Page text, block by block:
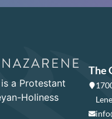
a Protestant
Holiness
The